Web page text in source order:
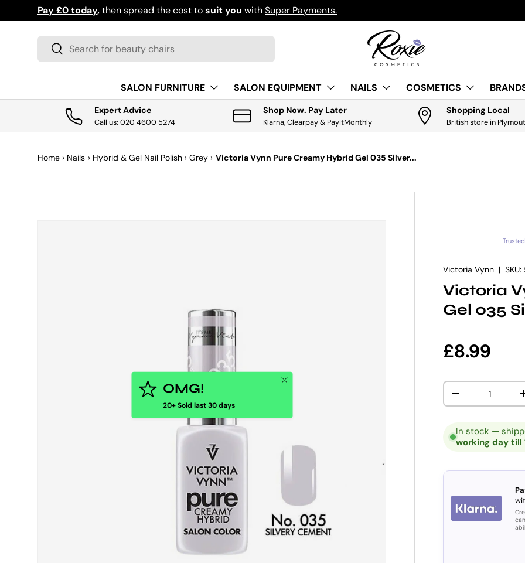
SKIP TO CONTENT
Pay £0 today,then spread the cost tosuit you withSuper Payments.
Search
Search
SALON FURNITURE SALON EQUIPMENT NAILS COSMETICS
Expert Advice
Call us: 020 4600 5274
Shop Now. Pay Later
Klarna, Clearpay & PayItMonthly
Shopping Local
British store in
Home › Nails › Hybrid & Gel Nail Polish › Grey › Victoria Vynn Pure Creamy Hybrid Gel 035 Silver...
OMG!
20+ Sold last 30 days
Close
Victoria Vynn |SKU:
Victoria
Gel 035
Regular
£8.99
Qty
DECREASE
In stock —
working day till